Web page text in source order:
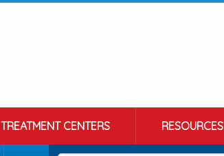
TREATMENT CENTERS RESOURCES